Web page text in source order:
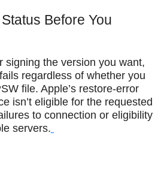
Before You
signing the version you want,
regardless of whether you
file. Apple’s restore-error
isn’t eligible for the requested
to connection or eligibility
servers.